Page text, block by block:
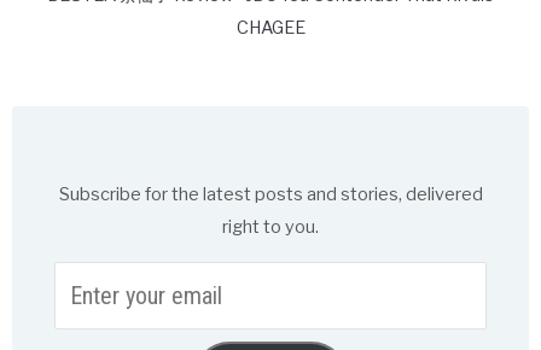
CHAGEE
Subscribe for the latest posts and stories, delivered
right to you.
your